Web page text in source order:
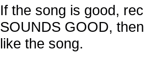
If the song is good,
SOUNDS GOOD,
like the song.